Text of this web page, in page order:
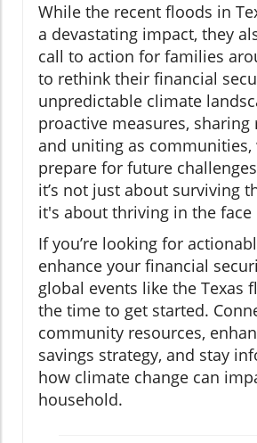
While the recent floods in
a devastating impact, they
call to action for families
to rethink their financial
unpredictable climate
proactive measures, sharing
and uniting as communities,
prepare for future
it’s not just about surviving
it's about thriving in the face
If you’re looking for
enhance your financial
global events like the Texas
the time to get started.
community resources,
savings strategy, and stay
how climate change can
household.